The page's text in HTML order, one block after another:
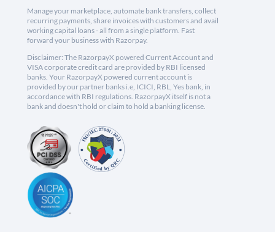
Manage your marketplace, automate bank transfers, collect
recurring payments, share invoices with customers and avail
working capital loans - all from a single platform. Fast
forward your business with Razorpay.
Disclaimer: The RazorpayX powered Current Account and
VISA corporate credit card are provided by RBI licensed
banks. Your RazorpayX powered current account is
provided by our partner banks i.e, ICICI, RBL, Yes bank, in
accordance with RBI regulations. RazorpayX itself is not a
bank and doesn't hold or claim to hold a banking license.